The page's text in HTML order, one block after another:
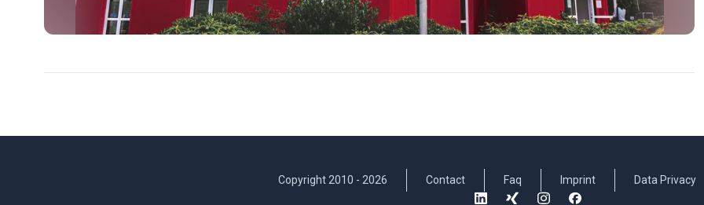
Copyright 2010 - 2026 Contact Faq Imprint Data Privacy